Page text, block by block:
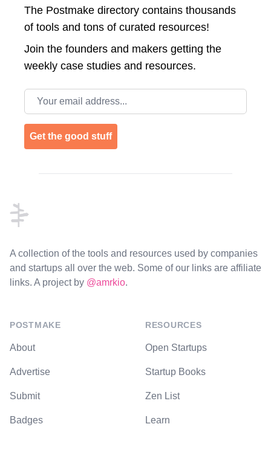
The Postmake directory contains thousands
of tools and tons of curated resources!
Join the founders and makers getting the
weekly case studies and resources.
Email address
Get the good stuff
A collection of the tools and resources used by companies
and startups all over the web. Some of our links are affiliate
links. A project by @amrkio.
POSTMAKE
About
Advertise
Submit
Badges
RESOURCES
Open Startups
Startup Books
Zen List
Learn